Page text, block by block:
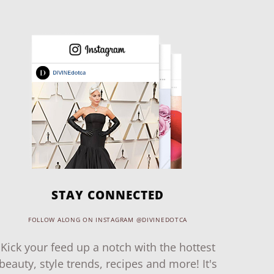
STAY CONNECTED
FOLLOW ALONG ON INSTAGRAM @DIVINEDOTCA
Kick your feed up a notch with the hottest
beauty, style trends, recipes and more! It's